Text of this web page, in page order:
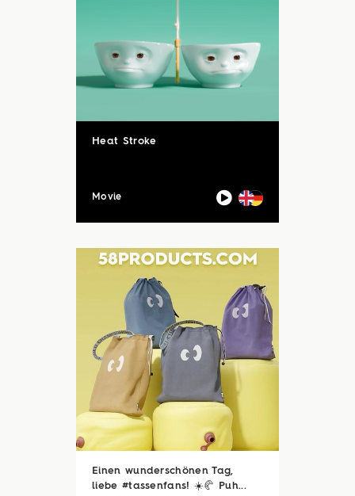
Heat Stroke
Movie
Einen wunderschönen Tag,
liebe #tassenfans! ☀️🥐 Puh...